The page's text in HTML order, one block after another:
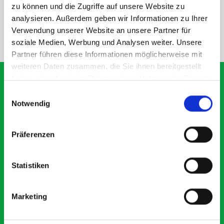
zu können und die Zugriffe auf unsere Website zu
analysieren. Außerdem geben wir Informationen zu Ihrer
Verwendung unserer Website an unsere Partner für
soziale Medien, Werbung und Analysen weiter. Unsere
Partner führen diese Informationen möglicherweise mit
weiteren Daten zusammen, die Sie ihnen bereitgestellt
haben oder die sie im Rahmen Ihrer Nutzung der Dienste
Notwendig
Präferenzen
Statistiken
Marketing
SPECS
NEED HELP?
What our customers are
saying about bott
Exceptional
5 OUT OF 5